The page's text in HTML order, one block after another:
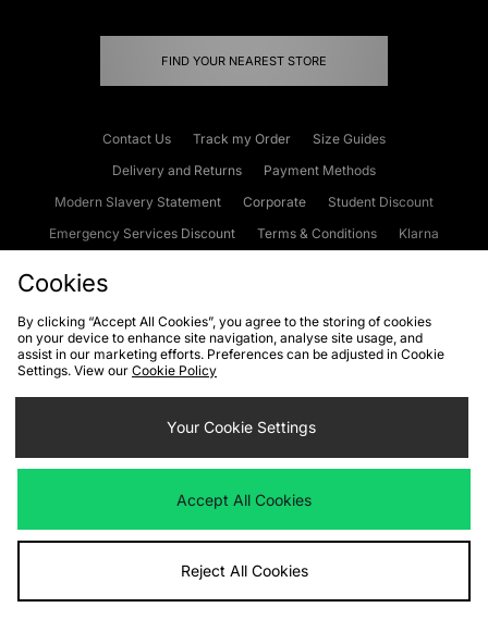
FIND YOUR NEAREST STORE
Contact Us Track my Order
Size Guides
Delivery and Returns
Payment Methods
Modern Slavery Statement
Corporate
Student Discount
Emergency Services Discount
Terms & Conditions
Klarna
Cookies Terms & Conditions WEEE FAQs
Site Security
Privacy
Cookie Settings
We accept the following payment methods
Visit our corporate website atwww.jdplc.com
Cookies
By clicking “Accept All Cookies”, you agree to the storing of cookies
on your device to enhance site navigation, analyse site usage, and
assist in our marketing efforts. Preferences can be adjusted in Cookie
Settings. View our Cookie Policy
Your Cookie Settings
Accept All Cookies
Reject All Cookies